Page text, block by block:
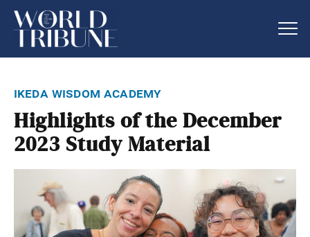
ikeda wisdom academy
Highlights of the December
2023 Study Material